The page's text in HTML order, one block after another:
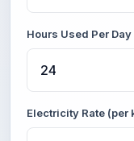
Hours Used Per Day
Electricity Rate (per